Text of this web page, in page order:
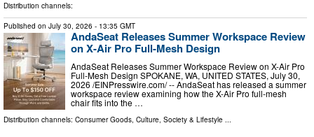
Distribution channels:
Published on July 30, 2026 - 13:35 GMT
AndaSeat Releases Summer Workspace Review
on X-Air Pro Full-Mesh Design
AndaSeat Releases Summer Workspace Review on X-Air Pro
Full-Mesh Design SPOKANE, WA, UNITED STATES, July 30,
2026 /⁨EINPresswire.com⁩/ -- AndaSeat has released a summer
workspace review examining how the X-Air Pro full-mesh
chair fits into the …
Distribution channels: Consumer Goods, Culture, Society & Lifestyle ...